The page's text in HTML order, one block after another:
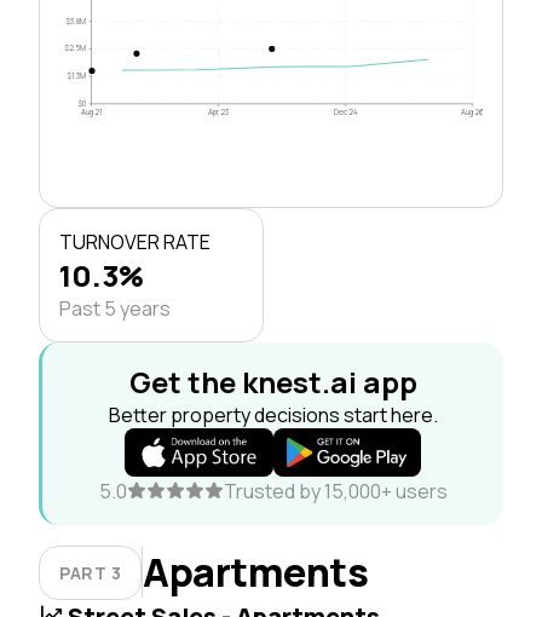
$0
$1.3M
$2.5M
$3.8M
Aug 21 Apr 23 Dec 24 Aug 26
TURNOVER RATE
10.3%
Past 5 years
Get the knest.ai app
Better property decisions start here.
5.0 Trusted by 15,000+ users
PART 3 Apartments